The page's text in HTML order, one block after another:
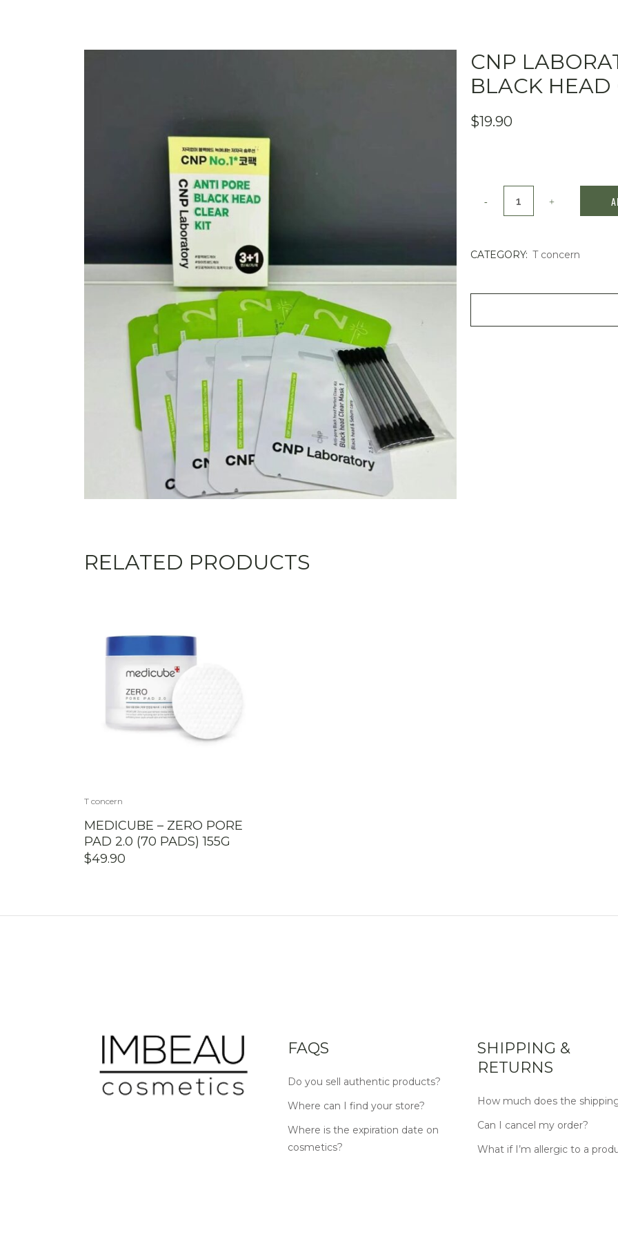
CNP
BLACK HEAD
$19.90
-
Black
CATEGORY: T concern
RELATED PRODUCTS
T concern
MEDICUBE – ZERO PORE
PAD 2.0 (70 PADS) 155G
$49.90
FAQS
Do you sell authentic products?
Where can I find your store?
Where is the expiration date on
cosmetics?
SHIPPING &
RETURNS
How much does the
Can I cancel my order?
What if I’m allergic to a